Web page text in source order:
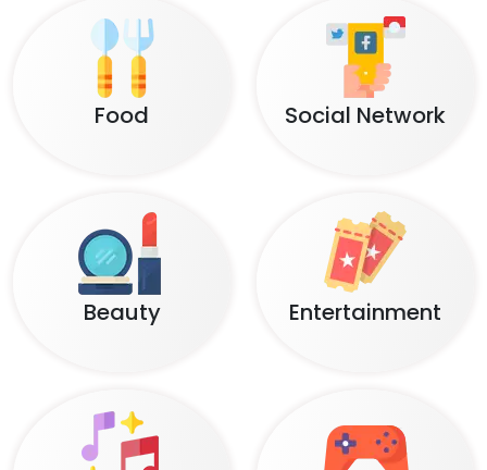
Food Social Network
Beauty Entertainment